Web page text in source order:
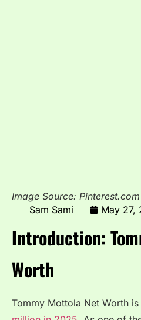
Image Source: Pinterest.com
Sam Sami
May 27,
Introduction:
Worth
Tommy Mottola Net Worth